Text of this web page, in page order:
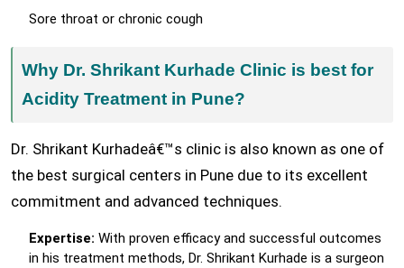
Sore throat or chronic cough
Why Dr. Shrikant Kurhade Clinic is best for
Acidity Treatment in Pune?
Dr. Shrikant Kurhadeâ€™s clinic is also known as one of
the best surgical centers in Pune due to its excellent
commitment and advanced techniques.
Expertise: With proven efficacy and successful outcomes
in his treatment methods, Dr. Shrikant Kurhade is a surgeon